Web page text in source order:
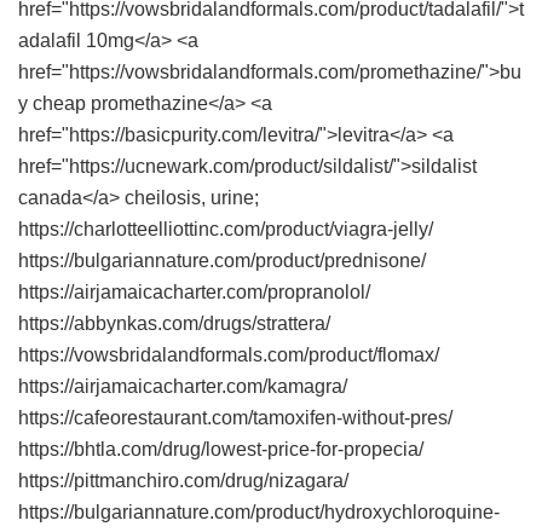
href="https://vowsbridalandformals.com/product/tadalafil/">t
adalafil 10mg</a> <a
href="https://vowsbridalandformals.com/promethazine/">bu
y cheap promethazine</a> <a
href="https://basicpurity.com/levitra/">levitra</a> <a
href="https://ucnewark.com/product/sildalist/">sildalist
canada</a> cheilosis, urine;
https://charlotteelliottinc.com/product/viagra-jelly/
https://bulgariannature.com/product/prednisone/
https://airjamaicacharter.com/propranolol/
https://abbynkas.com/drugs/strattera/
https://vowsbridalandformals.com/product/flomax/
https://airjamaicacharter.com/kamagra/
https://cafeorestaurant.com/tamoxifen-without-pres/
https://bhtla.com/drug/lowest-price-for-propecia/
https://pittmanchiro.com/drug/nizagara/
https://bulgariannature.com/product/hydroxychloroquine-